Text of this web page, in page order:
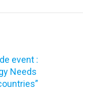
event :
Needs